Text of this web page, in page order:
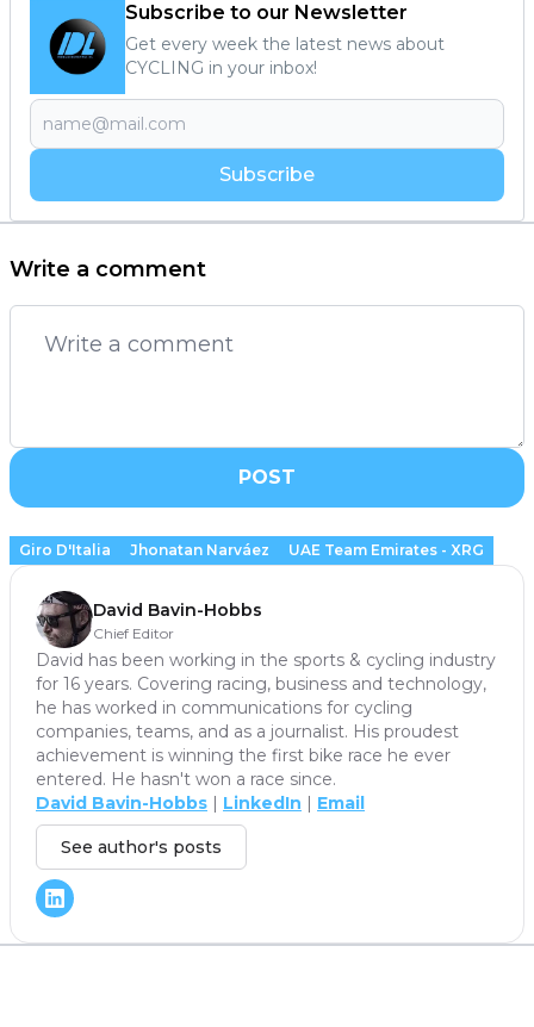
Subscribe to our Newsletter
Get every week the latest news about
CYCLING in your inbox!
Subscribe
Write a comment
POST
Giro D'Italia Jhonatan Narváez UAE Team Emirates - XRG
David Bavin-Hobbs
Chief Editor
David has been working in the sports & cycling industry
for 16 years. Covering racing, business and technology,
he has worked in communications for cycling
companies, teams, and as a journalist. His proudest
achievement is winning the first bike race he ever
entered. He hasn't won a race since.
David Bavin-Hobbs | LinkedIn | Email
See author's posts